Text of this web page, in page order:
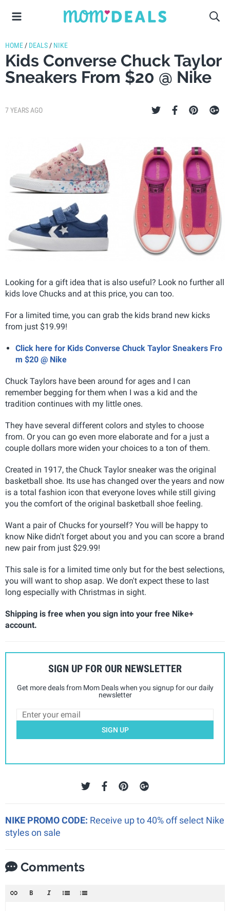
HOME / DEALS / NIKE
Kids Converse Chuck Taylor
Sneakers From $20 @ Nike
7 YEARS AGO
Looking for a gift idea that is also useful? Look no further all
kids love Chucks and at this price, you can too.
For a limited time, you can grab the kids brand new kicks
from just $19.99!
Click here for Kids Converse Chuck Taylor Sneakers Fro
m $20 @ Nike
Chuck Taylors have been around for ages and I can
remember begging for them when I was a kid and the
tradition continues with my little ones.
They have several different colors and styles to choose
from. Or you can go even more elaborate and for a just a
couple dollars more widen your choices to a ton of them.
Created in 1917, the Chuck Taylor sneaker was the original
basketball shoe. Its use has changed over the years and now
is a total fashion icon that everyone loves while still giving
you the comfort of the original basketball shoe feeling.
Want a pair of Chucks for yourself? You will be happy to
know Nike didn't forget about you and you can score a brand
new pair from just $29.99!
This sale is for a limited time only but for the best selections,
you will want to shop asap. We don't expect these to last
long especially with Christmas in sight.
Shipping is free when you sign into your free Nike+
account.
SIGN UP FOR OUR NEWSLETTER
Get more deals from Mom Deals when you signup for our daily
newsletter
SIGN UP
NIKE PROMO CODE: Receive up to 40% off select Nike
styles on sale
Comments